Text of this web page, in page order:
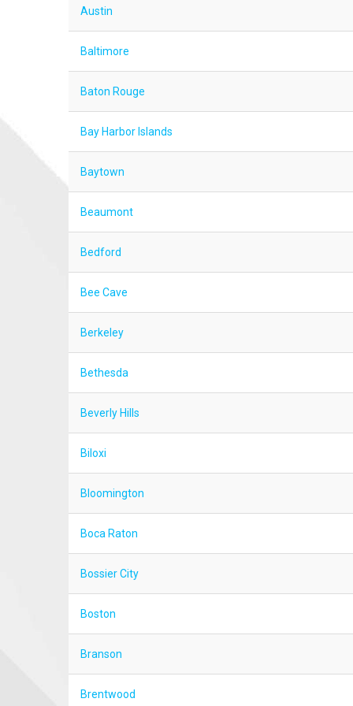
Austin
Baltimore
Baton Rouge
Bay Harbor Islands
Baytown
Beaumont
Bedford
Bee Cave
Berkeley
Bethesda
Beverly Hills
Biloxi
Bloomington
Boca Raton
Bossier City
Boston
Branson
Brentwood